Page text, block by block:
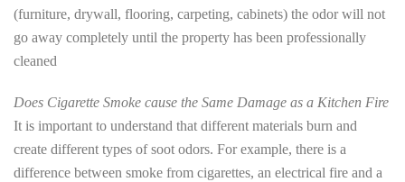
(furniture, drywall, flooring, carpeting, cabinets) the odor will not
go away completely until the property has been professionally
cleaned
Does Cigarette Smoke cause the Same Damage as a Kitchen Fire
It is important to understand that different materials burn and
create different types of soot odors. For example, there is a
difference between smoke from cigarettes, an electrical fire and a